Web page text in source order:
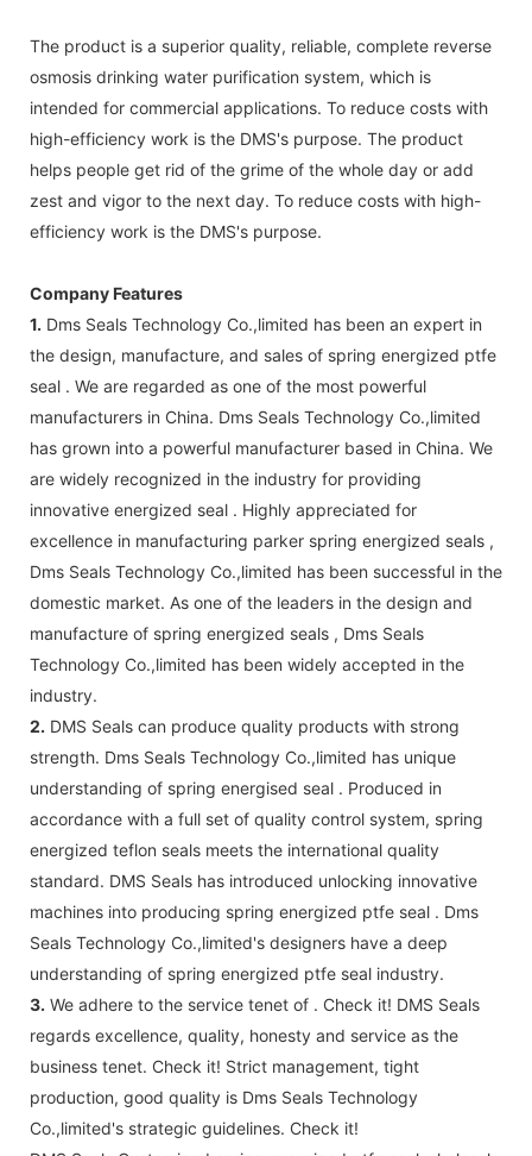
The product is a superior quality, reliable, complete reverse
osmosis drinking water purification system, which is
intended for commercial applications. To reduce costs with
high-efficiency work is the DMS's purpose. The product
helps people get rid of the grime of the whole day or add
zest and vigor to the next day. To reduce costs with high-
efficiency work is the DMS's purpose.
Company Features
1. Dms Seals Technology Co.,limited has been an expert in
the design, manufacture, and sales of spring energized ptfe
seal . We are regarded as one of the most powerful
manufacturers in China. Dms Seals Technology Co.,limited
has grown into a powerful manufacturer based in China. We
are widely recognized in the industry for providing
innovative energized seal . Highly appreciated for
excellence in manufacturing parker spring energized seals ,
Dms Seals Technology Co.,limited has been successful in the
domestic market. As one of the leaders in the design and
manufacture of spring energized seals , Dms Seals
Technology Co.,limited has been widely accepted in the
industry.
2. DMS Seals can produce quality products with strong
strength. Dms Seals Technology Co.,limited has unique
understanding of spring energised seal . Produced in
accordance with a full set of quality control system, spring
energized teflon seals meets the international quality
standard. DMS Seals has introduced unlocking innovative
machines into producing spring energized ptfe seal . Dms
Seals Technology Co.,limited's designers have a deep
understanding of spring energized ptfe seal industry.
3. We adhere to the service tenet of . Check it! DMS Seals
regards excellence, quality, honesty and service as the
business tenet. Check it! Strict management, tight
production, good quality is Dms Seals Technology
Co.,limited's strategic guidelines. Check it!